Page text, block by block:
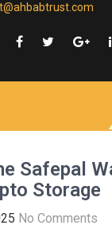
Safepal
Storage
No Comments